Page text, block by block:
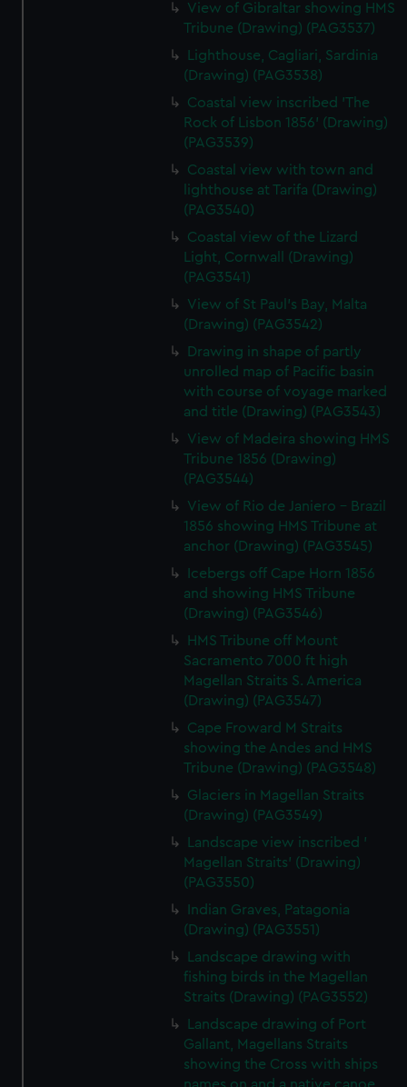
View of Gibraltar showing HMS
Tribune (Drawing) (PAG3537)
Lighthouse, Cagliari, Sardinia
(Drawing) (PAG3538)
Coastal view inscribed 'The
Rock of Lisbon 1856' (Drawing)
(PAG3539)
Coastal view with town and
lighthouse at Tarifa (Drawing)
(PAG3540)
Coastal view of the Lizard
Light, Cornwall (Drawing)
(PAG3541)
View of St Paul's Bay, Malta
(Drawing) (PAG3542)
Drawing in shape of partly
unrolled map of Pacific basin
with course of voyage marked
and title (Drawing) (PAG3543)
View of Madeira showing HMS
Tribune 1856 (Drawing)
(PAG3544)
View of Rio de Janiero - Brazil
1856 showing HMS Tribune at
anchor (Drawing) (PAG3545)
Icebergs off Cape Horn 1856
and showing HMS Tribune
(Drawing) (PAG3546)
HMS Tribune off Mount
Sacramento 7000 ft high
Magellan Straits S. America
(Drawing) (PAG3547)
Cape Froward M Straits
showing the Andes and HMS
Tribune (Drawing) (PAG3548)
Glaciers in Magellan Straits
(Drawing) (PAG3549)
Landscape view inscribed '
Magellan Straits' (Drawing)
(PAG3550)
Indian Graves, Patagonia
(Drawing) (PAG3551)
Landscape drawing with
fishing birds in the Magellan
Straits (Drawing) (PAG3552)
Landscape drawing of Port
Gallant, Magellans Straits
showing the Cross with ships